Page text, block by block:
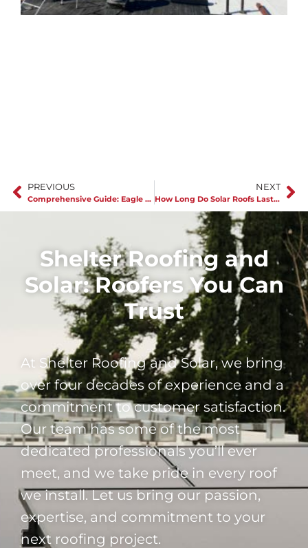
PREVIOUS
Comprehensive Guide: Eagle Tile Roofs
NEXT
How Long Do Solar Roofs Last in Van Nuys
Shelter Roofing and
Solar: Roofers You Can
Trust
At Shelter Roofing and Solar, we bring
over four decades of experience and a
commitment to customer satisfaction.
Our team has some of the most
dedicated professionals you’ll ever
meet, and we take pride in every roof
we install. Let us bring our passion,
expertise, and commitment to your
next roofing project.